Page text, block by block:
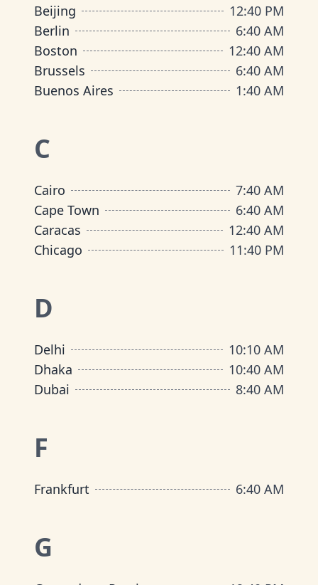
Beijing
12:40 PM
Berlin
6:40 AM
Boston
12:40 AM
Brussels
6:40 AM
Buenos Aires
1:40 AM
C
Cairo 7:40 AM
Cape Town
6:40 AM
Caracas
12:40 AM
Chicago
11:40 PM
D
Delhi 10:10 AM
Dhaka
10:40 AM
Dubai
8:40 AM
F
Frankfurt 6:40 AM
G